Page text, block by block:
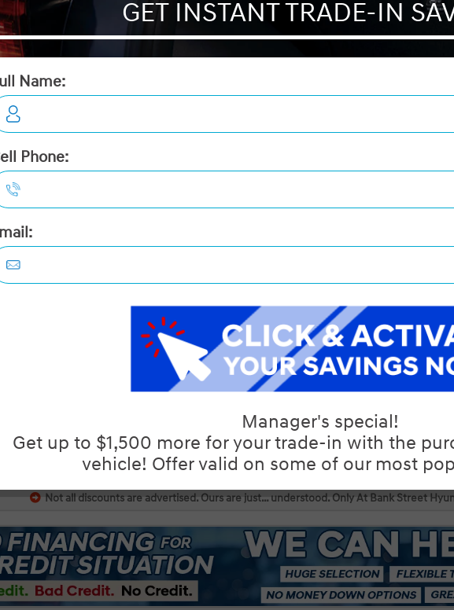
LIKE DILAWRI
Interior:BLK LTHETTE
HWY:7.7 L/100KM City:9.7 L/100KM
Details Video Compare Images Text It
Tran:Automatic
Ash Black
Interior:
HWY:7.7 L/100KM City:9.7 L/100KM
Details Video Compare Images Text It
Not all discounts are advertised. Ours are just… understood. Only At Bank Street